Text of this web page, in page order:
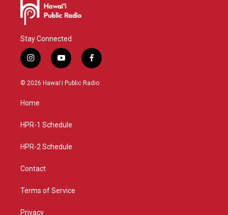
Stay Connected
i
n
s
g
a
y
o
u
f
a
c
© 2026 Hawaiʻi Public Radio
Home
HPR-1 Schedule
HPR-2 Schedule
Contact
Terms of Service
Privacy